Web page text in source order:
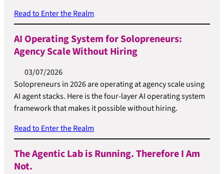
Read to Enter the Realm
AI Operating System for Solopreneurs:
Agency Scale Without Hiring
03/07/2026
Solopreneurs in 2026 are operating at agency scale using
AI agent stacks. Here is the four-layer AI operating system
framework that makes it possible without hiring.
Read to Enter the Realm
The Agentic Lab is Running. Therefore I Am
Not.